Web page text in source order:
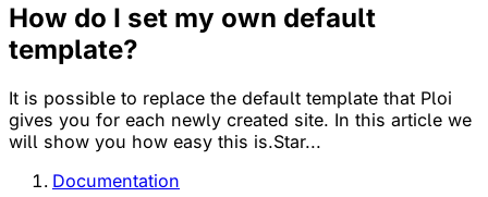
How do I set my own default
template?
It is possible to replace the default template that Ploi
gives you for each newly created site. In this article we
will show you how easy this is.Star...
Documentation